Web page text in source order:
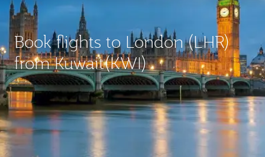
Book flights to London (LHR)
from Kuwait(KWI)